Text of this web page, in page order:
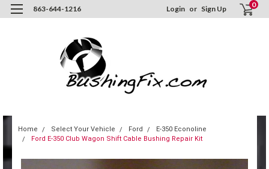
863-644-1216 Login or Sign Up 0
Home Select Your Vehicle Ford
E-350 Econoline
Ford E-350 Club Wagon Shift Cable Bushing Repair Kit